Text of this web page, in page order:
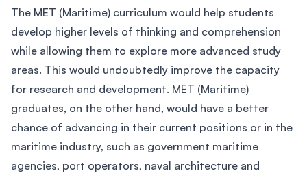
The MET (Maritime) curriculum would help students
develop higher levels of thinking and comprehension
while allowing them to explore more advanced study
areas. This would undoubtedly improve the capacity
for research and development. MET (Maritime)
graduates, on the other hand, would have a better
chance of advancing in their current positions or in the
maritime industry, such as government maritime
agencies, port operators, naval architecture and